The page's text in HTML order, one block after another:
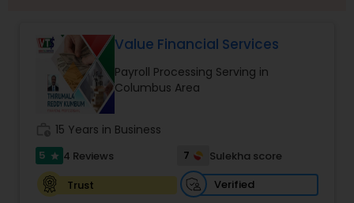
Personal Tax Planning
Financial statement Analysis
Cash Flow
Value Financial Services
Payroll Processing Serving in
Columbus Area
15 Years in Business
5 star 4 Reviews 7
Sulekha score
Trust
Verified